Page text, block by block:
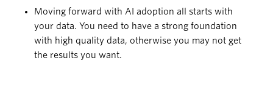
Moving forward with AI adoption all starts with
your data. You need to have a strong foundation
with high quality data, otherwise you may not get
the results you want.